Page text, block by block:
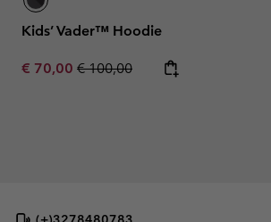
Kids’ Vader™ Hoodie
Sale price:
€ 70,00 Regular price:
€ 100,00